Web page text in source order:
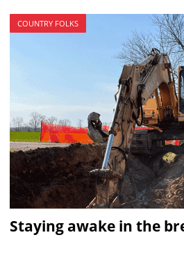
COUNTRY FOLKS
Staying awake in the